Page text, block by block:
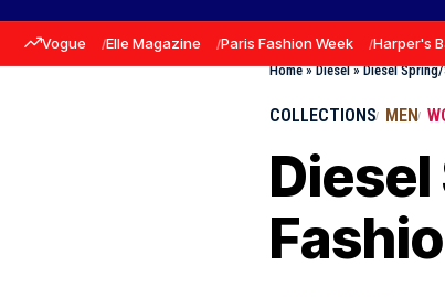
Vogue Elle Magazine Paris Fashion Week Harper's
Home»Diesel»Diesel Spring/
COLLECTIONS MEN